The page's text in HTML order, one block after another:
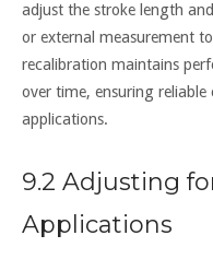
adjust the stroke length
or external measurement
recalibration maintains
over time, ensuring
applications.
9.2 Adjusting
Applications